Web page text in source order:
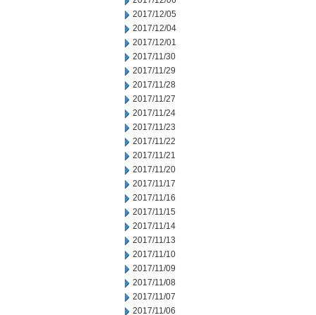
2017/12/05
2017/12/04
2017/12/01
2017/11/30
2017/11/29
2017/11/28
2017/11/27
2017/11/24
2017/11/23
2017/11/22
2017/11/21
2017/11/20
2017/11/17
2017/11/16
2017/11/15
2017/11/14
2017/11/13
2017/11/10
2017/11/09
2017/11/08
2017/11/07
2017/11/06